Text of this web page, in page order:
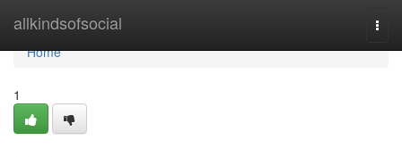
allkindsofsocial
Home
Home
1